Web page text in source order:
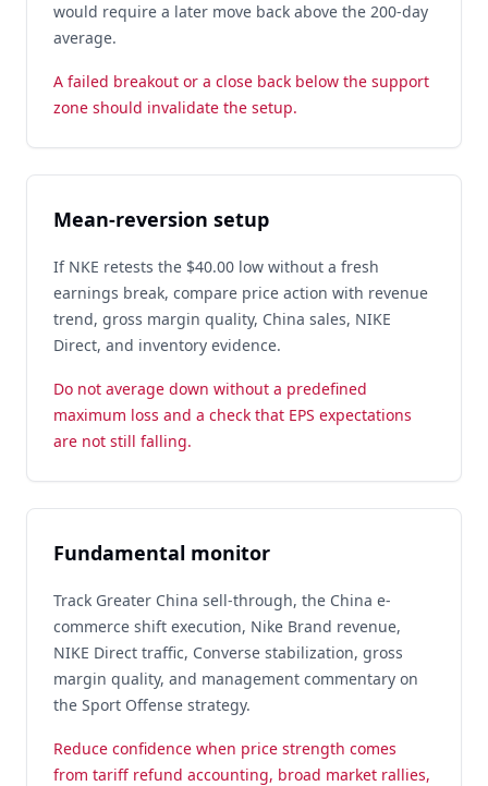
would require a later move back above the 200-day
average.
A failed breakout or a close back below the support
zone should invalidate the setup.
Mean-reversion setup
If NKE retests the $40.00 low without a fresh
earnings break, compare price action with revenue
trend, gross margin quality, China sales, NIKE
Direct, and inventory evidence.
Do not average down without a predefined
maximum loss and a check that EPS expectations
are not still falling.
Fundamental monitor
Track Greater China sell-through, the China e-
commerce shift execution, Nike Brand revenue,
NIKE Direct traffic, Converse stabilization, gross
margin quality, and management commentary on
the Sport Offense strategy.
Reduce confidence when price strength comes
from tariff refund accounting, broad market rallies,